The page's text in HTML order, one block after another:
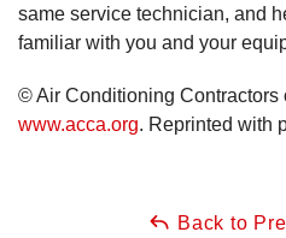
same service technician, and
familiar with you and your
© Air Conditioning Contractors
www.acca.org. Reprinted with
Back to